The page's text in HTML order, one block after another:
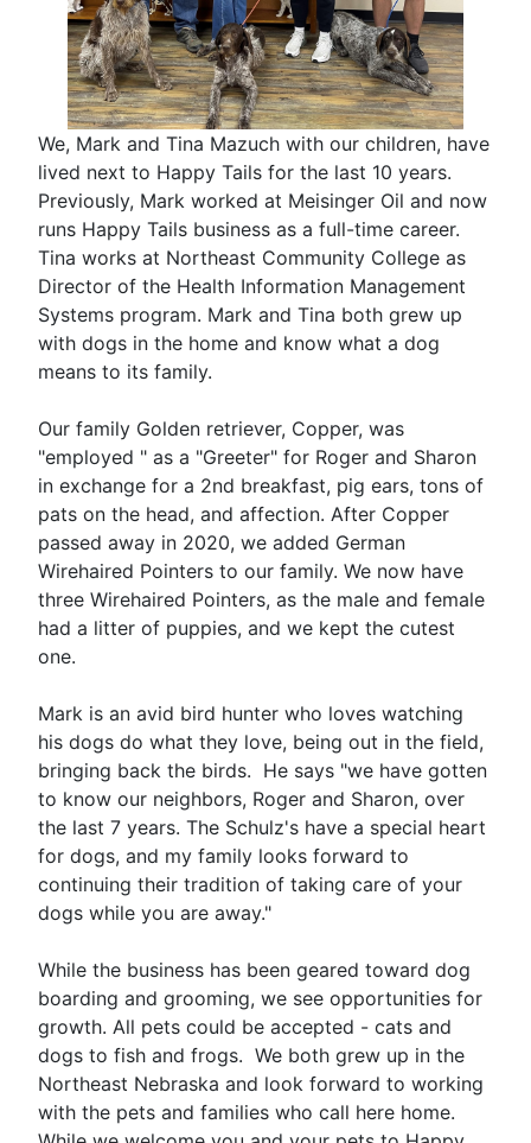
We, Mark and Tina Mazuch with our children, have
lived next to Happy Tails for the last 10 years.
Previously, Mark worked at Meisinger Oil and now
runs Happy Tails business as a full-time career.
Tina works at Northeast Community College as
Director of the Health Information Management
Systems program. Mark and Tina both grew up
with dogs in the home and know what a dog
means to its family.
Our family Golden retriever, Copper, was
"employed " as a "Greeter" for Roger and Sharon
in exchange for a 2nd breakfast, pig ears, tons of
pats on the head, and affection. After Copper
passed away in 2020, we added German
Wirehaired Pointers to our family. We now have
three Wirehaired Pointers, as the male and female
had a litter of puppies, and we kept the cutest
one.
Mark is an avid bird hunter who loves watching
his dogs do what they love, being out in the field,
bringing back the birds. He says "we have gotten
to know our neighbors, Roger and Sharon, over
the last 7 years. The Schulz's have a special heart
for dogs, and my family looks forward to
continuing their tradition of taking care of your
dogs while you are away."
While the business has been geared toward dog
boarding and grooming, we see opportunities for
growth. All pets could be accepted - cats and
dogs to fish and frogs. We both grew up in the
Northeast Nebraska and look forward to working
with the pets and families who call here home.